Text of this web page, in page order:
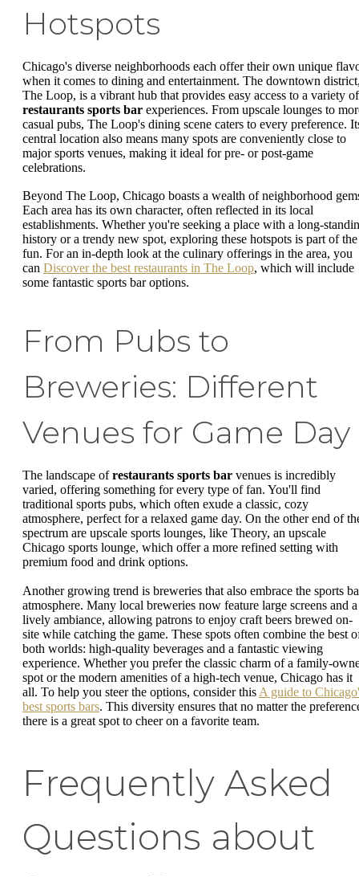
Hotspots
Chicago's diverse neighborhoods each offer their own unique
when it comes to dining and entertainment. The downtown
The Loop, is a vibrant hub that provides easy access to a variety of
restaurants sports bar experiences. From upscale lounges to
casual pubs, The Loop's dining scene caters to every preference.
central location also means many spots are conveniently close to
major sports venues, making it ideal for pre- or post-game
celebrations.
Beyond The Loop, Chicago boasts a wealth of neighborhood
Each area has its own character, often reflected in its local
establishments. Whether you're seeking a place with a long-
history or a trendy new spot, exploring these hotspots is part of the
fun. For an in-depth look at the culinary offerings in the area, you
can Discover the best restaurants in The Loop, which will include
some fantastic sports bar options.
From Pubs to
Breweries: Different
Venues for Game Day
The landscape ofrestaurants sports bar venues is incredibly
varied, offering something for every type of fan. You'll find
traditional sports pubs, which often exude a classic, cozy
atmosphere, perfect for a relaxed game day. On the other end of
spectrum are upscale sports lounges, like Theory, an upscale
Chicago sports lounge, which offer a more refined setting with
premium food and drink options.
Another growing trend is breweries that also embrace the sports
atmosphere. Many local breweries now feature large screens and a
lively ambiance, allowing patrons to enjoy craft beers brewed on-
site while catching the game. These spots often combine the best
both worlds: high-quality beverages and a fantastic viewing
experience. Whether you prefer the classic charm of a family-
spot or the modern amenities of a high-tech venue, Chicago has it
all. To help you steer the options, consider this A guide to
best sports bars. This diversity ensures that no matter the
there is a great spot to cheer on a favorite team.
Frequently Asked
Questions about